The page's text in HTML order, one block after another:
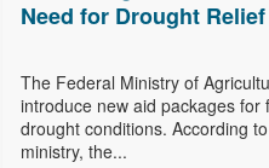
Need for Drought
The Federal Ministry of
introduce new aid packages
drought conditions. According
ministry, the...